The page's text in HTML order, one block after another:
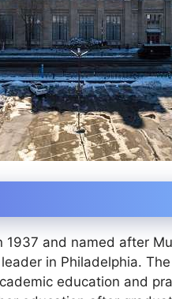
and named after
in Philadelphia.
education and